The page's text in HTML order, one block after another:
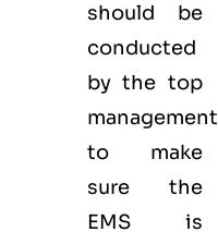
should be
conducted
by the top
management
to make
sure the
EMS is